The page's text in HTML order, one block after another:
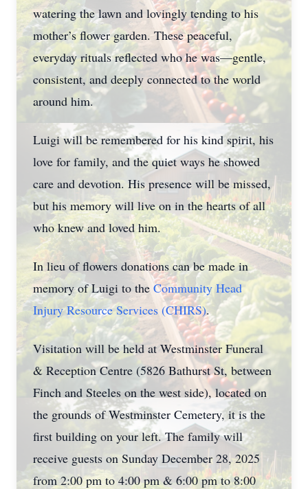
watering the lawn and lovingly tending to his
mother’s flower garden. These peaceful,
everyday rituals reflected who he was—gentle,
consistent, and deeply connected to the world
around him.
Luigi will be remembered for his kind spirit, his
love for family, and the quiet ways he showed
care and devotion. His presence will be missed,
but his memory will live on in the hearts of all
who knew and loved him.
In lieu of flowers donations can be made in
memory of Luigi to the Community Head
Injury Resource Services (CHIRS).
Visitation will be held at Westminster Funeral
& Reception Centre (5826 Bathurst St, between
Finch and Steeles on the west side), located on
the grounds of Westminster Cemetery, it is the
first building on your left. The family will
receive guests on Sunday December 28, 2025
from 2:00 pm to 4:00 pm & 6:00 pm to 8:00